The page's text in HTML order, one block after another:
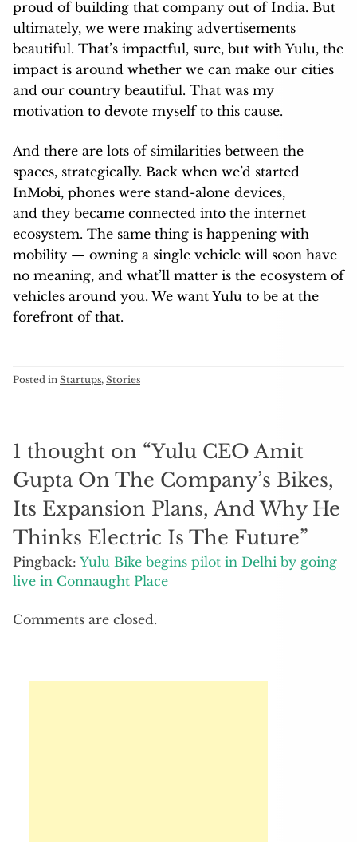
proud of building that company out of India. But
ultimately, we were making advertisements
beautiful. That’s impactful, sure, but with Yulu, the
impact is around whether we can make our cities
and our country beautiful. That was my
motivation to devote myself to this cause.
And there are lots of similarities between the
spaces, strategically. Back when we’d started
InMobi, phones were stand-alone devices,
and they became connected into the internet
ecosystem. The same thing is happening with
mobility — owning a single vehicle will soon have
no meaning, and what’ll matter is the ecosystem of
vehicles around you. We want Yulu to be at the
forefront of that.
Posted in Startups, Stories
1 thought on “Yulu CEO Amit
Gupta On The Company’s Bikes,
Its Expansion Plans, And Why He
Thinks Electric Is The Future”
Pingback: Yulu Bike begins pilot in Delhi by going
live in Connaught Place
Comments are closed.